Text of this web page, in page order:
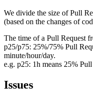
We divide the size of Pull
(based on the changes of
The time of a Pull Request
p25/p75: 25%/75% Pull
minute/hour/day.
e.g. p25: 1h means 25%
Issues